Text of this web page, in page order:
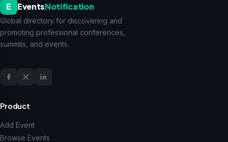
E EventsNotification
Global directory for discovering and
promoting professional conferences,
summits, and events.
Product
Add Event
Browse Events